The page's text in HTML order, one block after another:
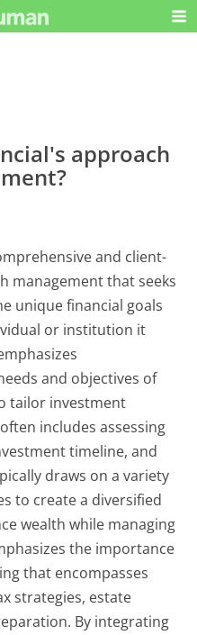
approach
and client-
management that seeks
unique financial goals
or institution it
and objectives of
tailor investment
includes assessing
timeline, and
draws on a variety
to create a diversified
wealth while managing
the importance
that encompasses
strategies, estate
By integrating